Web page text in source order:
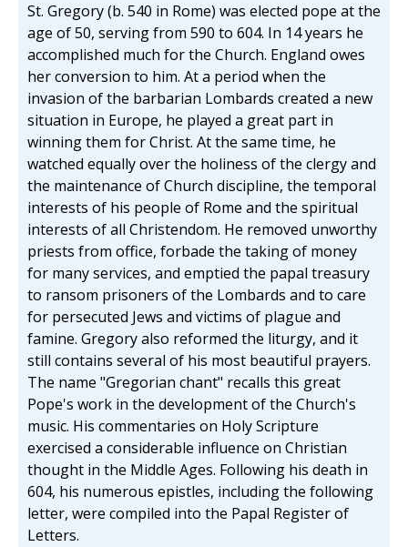
St. Gregory (b. 540 in Rome) was elected pope at the
age of 50, serving from 590 to 604. In 14 years he
accomplished much for the Church. England owes
her conversion to him. At a period when the
invasion of the barbarian Lombards created a new
situation in Europe, he played a great part in
winning them for Christ. At the same time, he
watched equally over the holiness of the clergy and
the maintenance of Church discipline, the temporal
interests of his people of Rome and the spiritual
interests of all Christendom. He removed unworthy
priests from office, forbade the taking of money
for many services, and emptied the papal treasury
to ransom prisoners of the Lombards and to care
for persecuted Jews and victims of plague and
famine. Gregory also reformed the liturgy, and it
still contains several of his most beautiful prayers.
The name "Gregorian chant" recalls this great
Pope's work in the development of the Church's
music. His commentaries on Holy Scripture
exercised a considerable influence on Christian
thought in the Middle Ages. Following his death in
604, his numerous epistles, including the following
letter, were compiled into the Papal Register of
Letters.